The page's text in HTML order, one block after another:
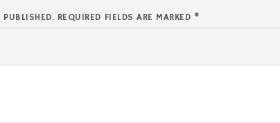
REQUIRED FIELDS ARE MARKED *